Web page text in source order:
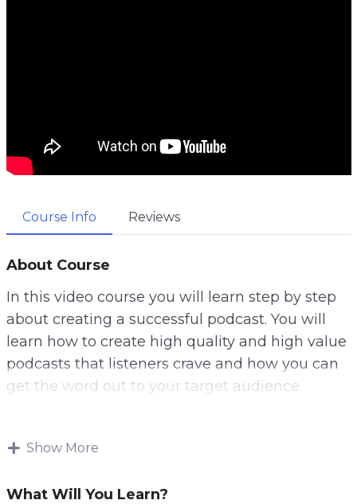
Course Info Reviews
About Course
In this video course you will learn step by step
about creating a successful podcast. You will
learn how to create high quality and high value
podcasts that listeners crave and how you can
get the word out to your target audience.
in the process and many marketers make the
Show More
What Will You Learn?